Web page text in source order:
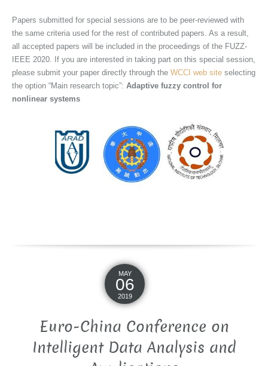
Papers submitted for special sessions are to be peer-reviewed with
the same criteria used for the rest of contributed papers. As a result,
all accepted papers will be included in the proceedings of the FUZZ-
IEEE 2020. If you are interested in taking part on this special session,
please submit your paper directly through the WCCI web site selecting
the option “Main research topic”: Adaptive fuzzy control for
nonlinear systems
MAY
06
2019
Euro-China Conference on
Intelligent Data Analysis and